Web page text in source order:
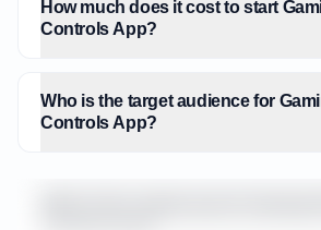
How much does it cost to start
Controls App?
Who is the target audience for
Controls App?